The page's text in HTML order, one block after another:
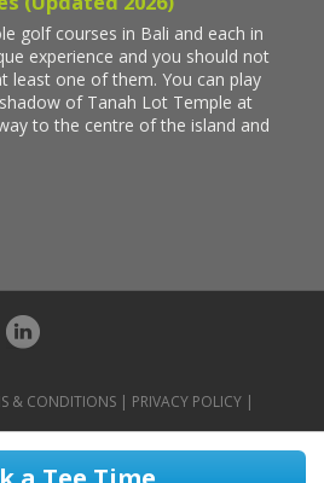
& CONDITIONS | PRIVACY POLICY |